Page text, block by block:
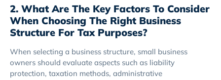
2. What Are The Key Factors To Consider
When Choosing The Right Business
Structure For Tax Purposes?
When selecting a business structure, small business
owners should evaluate aspects such as liability
protection, taxation methods, administrative